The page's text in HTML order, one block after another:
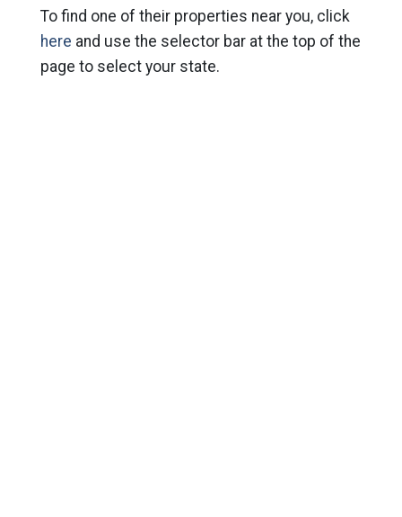
To find one of their properties near you, click
here and use the selector bar at the top of the
page to select your state.